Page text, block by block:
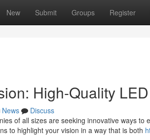
New Submit Groups Register
High-Quality
News
Discuss
of all sizes are seeking innovative ways to
to highlight your vision in a way that is both